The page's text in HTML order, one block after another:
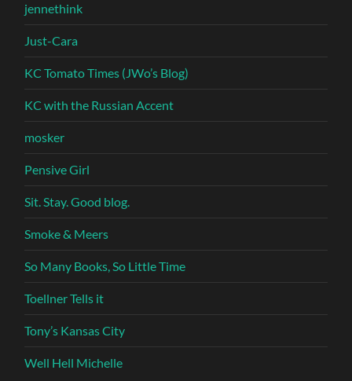
jennethink
Just-Cara
KC Tomato Times (JWo’s Blog)
KC with the Russian Accent
mosker
Pensive Girl
Sit. Stay. Good blog.
Smoke & Meers
So Many Books, So Little Time
Toellner Tells it
Tony’s Kansas City
Well Hell Michelle